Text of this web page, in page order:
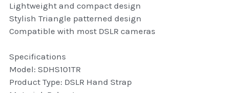
Lightweight and compact design
Stylish Triangle patterned design
Compatible with most DSLR cameras
Specifications
Model: SDHS101TR
Product Type: DSLR Hand Strap
SwellPro Accessories
BLUE LIGHT BLOCKER
reading glasses
GPS Devices